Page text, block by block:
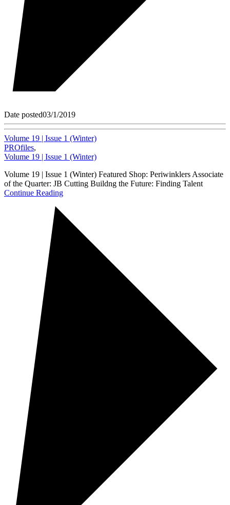
Date posted03/1/2019
Volume 19 | Issue 1 (Winter)
PROfiles,
Volume 19 | Issue 1 (Winter)
Volume 19 | Issue 1 (Winter) Featured Shop: Periwinklers Associate
of the Quarter: JB Cutting Buildng the Future: Finding Talent
Continue Reading